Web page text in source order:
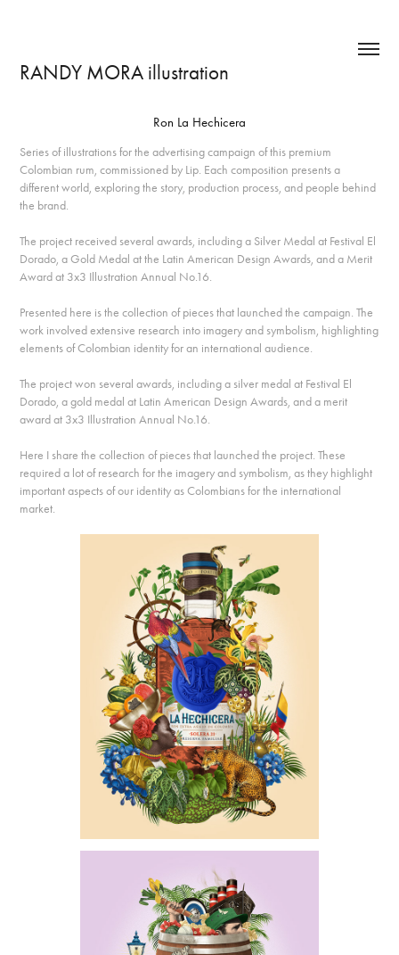
RANDY MORA illustration
Ron La Hechicera
Series of illustrations for the advertising campaign of this premium
Colombian rum, commissioned by Lip. Each composition presents a
different world, exploring the story, production process, and people behind
the brand.
The project received several awards, including a Silver Medal at Festival El
Dorado, a Gold Medal at the Latin American Design Awards, and a Merit
Award at 3x3 Illustration Annual No.16.
Presented here is the collection of pieces that launched the campaign. The
work involved extensive research into imagery and symbolism, highlighting
elements of Colombian identity for an international audience.
The project won several awards, including a silver medal at Festival El
Dorado, a gold medal at Latin American Design Awards, and a merit
award at 3x3 Illustration Annual No.16.
Here I share the collection of pieces that launched the project. These
required a lot of research for the imagery and symbolism, as they highlight
important aspects of our identity as Colombians for the international
market.